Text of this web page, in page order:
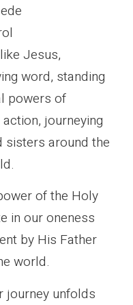
Jesus,
word, standing
powers of
journeying
sisters around the
of the Holy
in our oneness
by His Father
world.
journey unfolds